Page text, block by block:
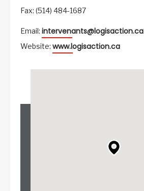
Fax: (514) 484-1687
Email: intervenants@logisaction.ca
Website: www.logisaction.ca